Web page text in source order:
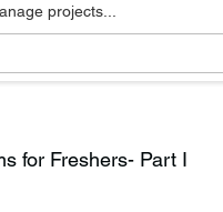
projects...
for Freshers- Part I